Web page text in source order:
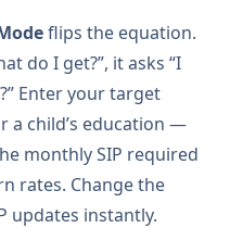
flips the equation.
do I get?”, it asks “I
Enter your target
a child’s education —
monthly SIP required
rates. Change the
updates instantly.